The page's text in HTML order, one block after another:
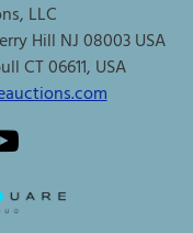
LLC
Hill NJ 08003 USA
CT 06611, USA